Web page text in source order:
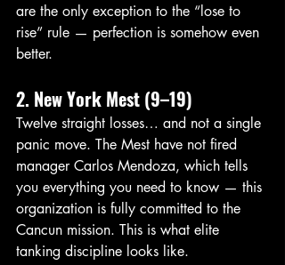
are the only exception to the “lose to
rise” rule — perfection is somehow even
better.
2. New York Mest (9–19)
Twelve straight losses… and not a single
panic move. The Mest have not fired
manager Carlos Mendoza, which tells
you everything you need to know — this
organization is fully committed to the
Cancun mission. This is what elite
tanking discipline looks like.